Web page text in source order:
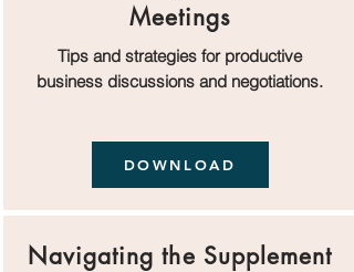
Meetings
Tips and strategies for productive
business discussions and negotiations.
DOWNLOAD
Navigating the Supplement